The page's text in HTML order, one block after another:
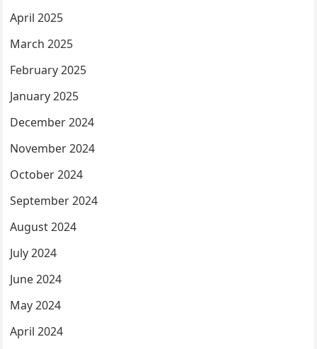
April 2025
March 2025
February 2025
January 2025
December 2024
November 2024
October 2024
September 2024
August 2024
July 2024
June 2024
May 2024
April 2024